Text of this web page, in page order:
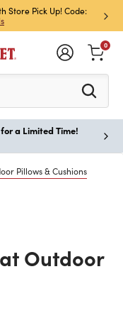
Store Pick Up! Code:
Sign
Off!
see search
0
a Limited Time!
Pillows & Cushions
Outdoor